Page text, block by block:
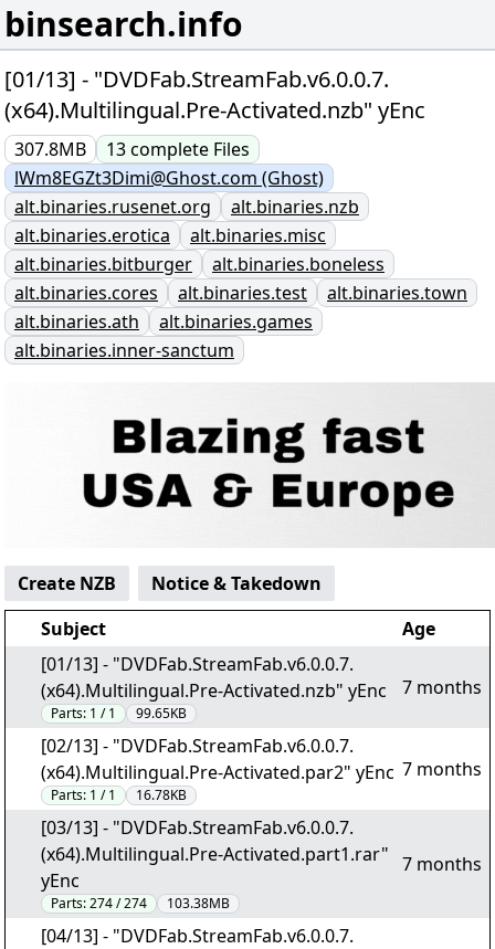
binsearch.info
[01/13] - "DVDFab.StreamFab.v6.0.0.7.
(x64).Multilingual.Pre-Activated.nzb" yEnc
307.8MB 13complete Files
lWm8EGZt3Dimi@Ghost.com (Ghost)
alt.binaries.rusenet.org
alt.binaries.nzb
alt.binaries.erotica
alt.binaries.misc
alt.binaries.bitburger
alt.binaries.boneless
alt.binaries.cores
alt.binaries.test
alt.binaries.town
alt.binaries.ath
alt.binaries.games
alt.binaries.inner-sanctum
Create NZB
Notice & Takedown
Subject
Age
[01/13] - "DVDFab.StreamFab.v6.0.0.7.
(x64).Multilingual.Pre-Activated.nzb" yEnc
Parts: 1 / 1 99.65KB
7 months
[02/13] - "DVDFab.StreamFab.v6.0.0.7.
(x64).Multilingual.Pre-Activated.par2" yEnc
Parts: 1 / 1 16.78KB
7 months
[03/13] - "DVDFab.StreamFab.v6.0.0.7.
(x64).Multilingual.Pre-Activated.part1.rar"
yEnc
Parts:274 / 274 103.38MB
7 months
[04/13] - "DVDFab.StreamFab.v6.0.0.7.